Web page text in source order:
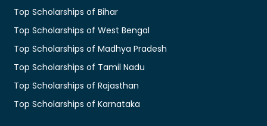
Top Scholarships of Bihar
Top Scholarships of West Bengal
Top Scholarships of Madhya Pradesh
Top Scholarships of Tamil Nadu
Top Scholarships of Rajasthan
Top Scholarships of Karnataka